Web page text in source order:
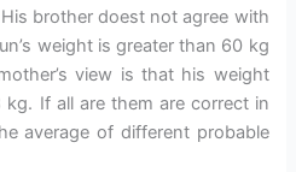
brother doest not agree with
weight is greater than 60 kg
view is that his weight
If all are them are correct in
average of different probable